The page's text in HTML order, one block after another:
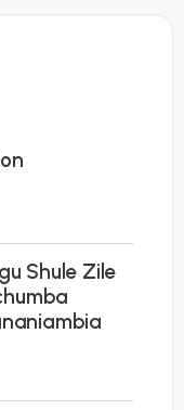
Shule Zile